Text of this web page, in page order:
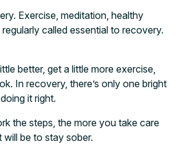
Exercise, meditation, healthy
called essential to recovery.
better, get a little more exercise,
In recovery, there’s only one bright
it right.
the steps, the more you take care
be to stay sober.